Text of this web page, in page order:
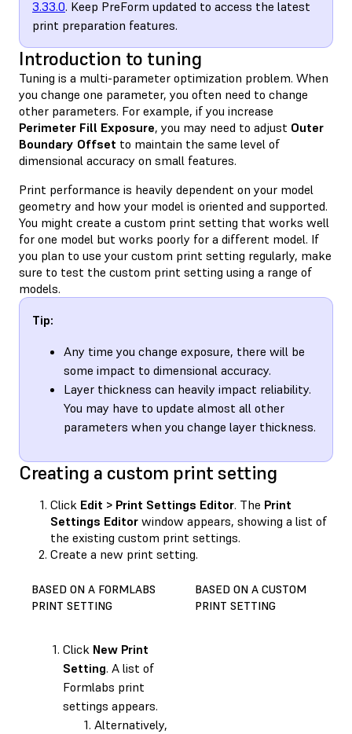
3.33.0. Keep PreForm updated to access the latest
print preparation features.
Introduction to tuning
Tuning is a multi-parameter optimization problem. When
you change one parameter, you often need to change
other parameters. For example, if you increase
Perimeter Fill Exposure, you may need to adjust Outer
Boundary Offset to maintain the same level of
dimensional accuracy on small features.
Print performance is heavily dependent on your model
geometry and how your model is oriented and supported.
You might create a custom print setting that works well
for one model but works poorly for a different model. If
you plan to use your custom print setting regularly, make
sure to test the custom print setting using a range of
models.
Tip:
Any time you change exposure, there will be
some impact to dimensional accuracy.
Layer thickness can heavily impact reliability.
You may have to update almost all other
parameters when you change layer thickness.
Creating a custom print setting
Click Edit > Print Settings Editor. The Print
Settings Editor window appears, showing a list of
the existing custom print settings.
Create a new print setting.
BASED ON A FORMLABS
PRINT SETTING
BASED ON A CUSTOM
PRINT SETTING
Click New Print
Setting. A list of
Formlabs print
settings appears.
Alternatively,